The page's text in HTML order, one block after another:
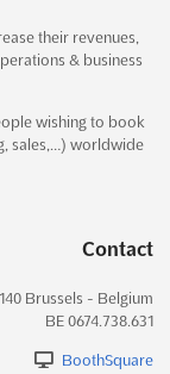
is an
and
at the 37
Yangon
2024
their revenues,
& business
wishing to book
sales,…) worldwide
Contact
Brussels - Belgium
BE 0674.738.631
BoothSquare